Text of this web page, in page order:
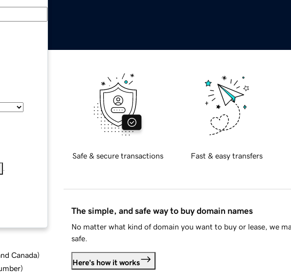
Canada)
)
Safe & secure transactions Fast & easy transfers
The simple, and safe way to buy domain names
No matter what kind of domain you want to buy or lease, we
safe.
Here's how it works